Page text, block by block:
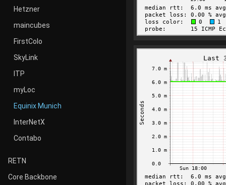
Hetzner
maincubes
FirstColo
SkyLink
ITP
myLoc
Equinix Munich
InterNetX
Contabo
RETN
Core Backbone